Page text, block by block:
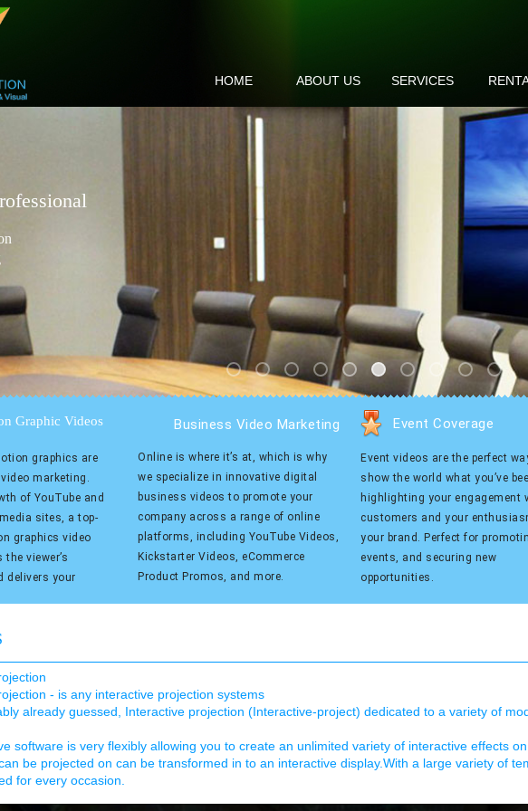
- is any interactive projection systems
already guessed, Interactive projection (Interactive-project) dedicated to a variety of
software is very flexibly allowing you to create an unlimited variety of interactive effects
be projected on can be transformed in to an interactive display.With a large variety of
for every occasion.
Event Coverage
Business Video Marketing
Graphic Videos
graphics are
marketing.
of YouTube and
sites, a top-
graphics video
viewer’s
delivers your
Online is where it’s at, which is why
we specialize in innovative digital
business videos to promote your
company across a range of online
platforms, including YouTube Videos,
Kickstarter Videos, eCommerce
Product Promos, and more.
Event videos are the perfect
show the world what you’ve
highlighting your engagement
customers and your
your brand. Perfect for
events, and securing new
opportunities.
HOME ABOUT US SERVICES